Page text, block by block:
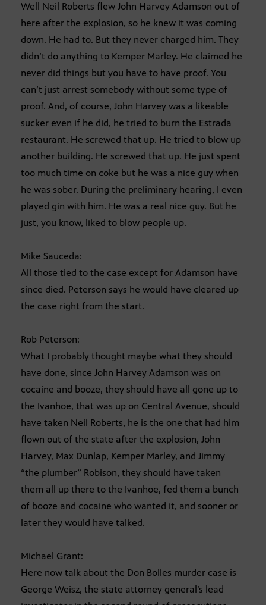
Well Neil Roberts flew John Harvey Adamson out of
here after the explosion, so he knew it was coming
down. He had to. But they never charged him. They
didn’t do anything to Kemper Marley. He claimed he
never did things but you have to have proof. You
can’t just arrest somebody without some type of
proof. And, of course, John Harvey was a likeable
sucker even if he did, he tried to burn the Estrada
restaurant. He screwed that up. He tried to blow up
another building. He screwed that up. He just spent
too much time on coke but he was a nice guy when
he was sober. During the preliminary hearing, I even
played gin with him. He was a real nice guy. But he
just, you know, liked to blow people up.
Mike Sauceda:
All those tied to the case except for Adamson have
since died. Peterson says he would have cleared up
the case right from the start.
Rob Peterson:
What I probably thought maybe what they should
have done, since John Harvey Adamson was on
cocaine and booze, they should have all gone up to
the Ivanhoe, that was up on Central Avenue, should
have taken Neil Roberts, he is the one that had him
flown out of the state after the explosion, John
Harvey, Max Dunlap, Kemper Marley, and Jimmy
“the plumber” Robison, they should have taken
them all up there to the Ivanhoe, fed them a bunch
of booze and cocaine who wanted it, and sooner or
later they would have talked.
Michael Grant:
Here now talk about the Don Bolles murder case is
George Weisz, the state attorney general’s lead